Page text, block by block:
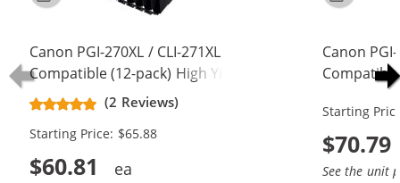
Canon PGI-270XL / CLI-271XL
Compatible (12-pack) High Yield Ink
Cartridges (4x Pigment Black, 2x
Black, 2x Cyan, 2x Magenta, 2x
Yellow)
(2 Reviews)
Starting Price: $65.88
$60.81
Canon
Black, 2x
Yellow, 2x
Starting
$70.79
See the unit